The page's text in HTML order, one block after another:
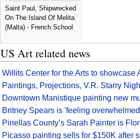
Saint Paul, Shipwrecked
On The Island Of Melita
(Malta) - French School
US Art related news
Willits Center for the Arts to
Paintings, Projections, V.R. Starry
Downtown Manistique painting new
Britney Spears is 'feeling
Pinellas County’s Sarah Painter is
Picasso painting sells for $150K after